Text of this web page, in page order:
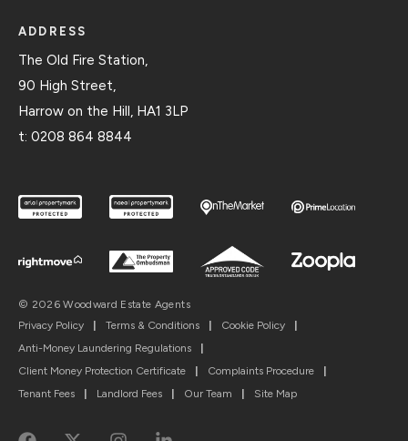
ADDRESS
The Old Fire Station,
90 High Street,
Harrow on the Hill, HA1 3LP
t: 0208 864 8844
© 2026 Woodward Estate Agents
Privacy Policy
| Terms & Conditions | Cookie Policy
|
Anti-Money Laundering Regulations
|
Client Money Protection Certificate
| Complaints Procedure
|
Tenant Fees
| Landlord Fees | Our Team | Site Map